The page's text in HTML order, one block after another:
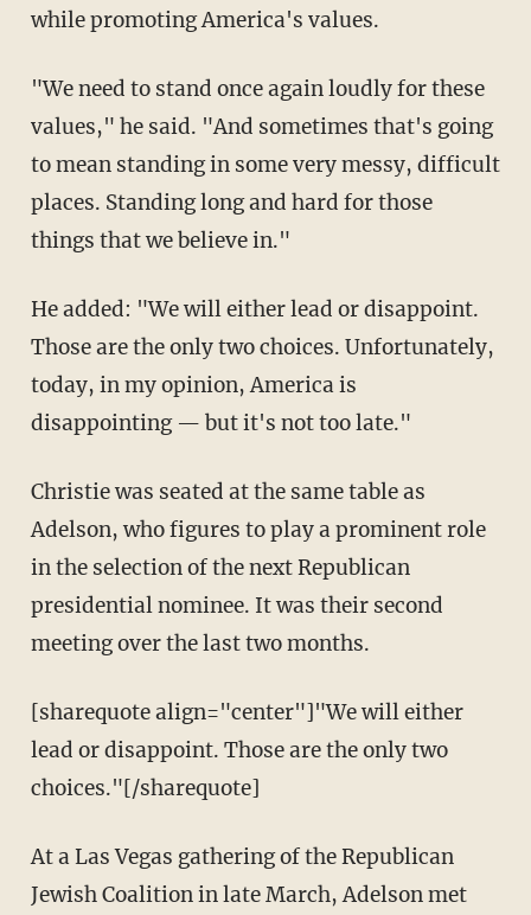
while promoting America's values.
"We need to stand once again loudly for these
values," he said. "And sometimes that's going
to mean standing in some very messy, difficult
places. Standing long and hard for those
things that we believe in."
He added: "We will either lead or disappoint.
Those are the only two choices. Unfortunately,
today, in my opinion, America is
disappointing — but it's not too late."
Christie was seated at the same table as
Adelson, who figures to play a prominent role
in the selection of the next Republican
presidential nominee. It was their second
meeting over the last two months.
[sharequote align="center"]"We will either
lead or disappoint. Those are the only two
choices."[/sharequote]
At a Las Vegas gathering of the Republican
Jewish Coalition in late March, Adelson met